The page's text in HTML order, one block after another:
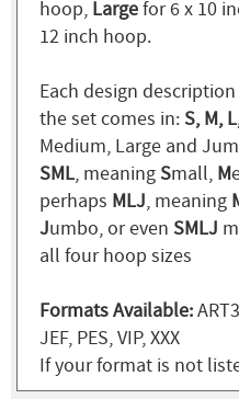
hoop, Largefor 6 x 10
12 inch hoop.
Each design
the set comes in:S, M,
Medium, Large and
SML, meaningSmall, M
perhaps MLJ, meaning
Jumbo, or even SMLJ
all four hoop sizes
Formats Available:
JEF, PES, VIP, XXX
If your format is not